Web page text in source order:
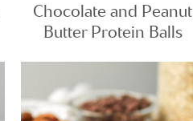
Chocolate and Peanut
Butter Protein Balls